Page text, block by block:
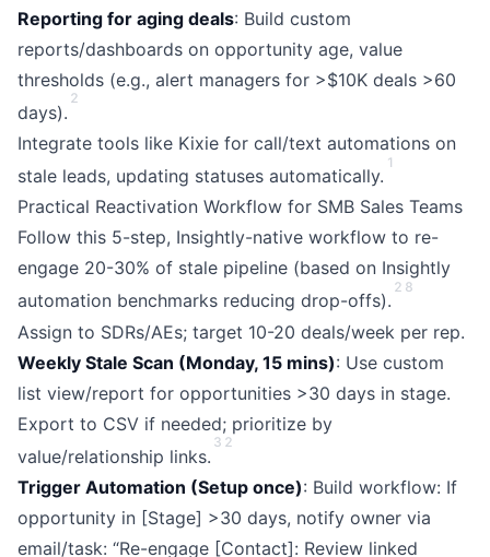
Reporting for aging deals: Build custom
reports/dashboards on opportunity age, value
thresholds (e.g., alert managers for >$10K deals >60
days).
2
Integrate tools like Kixie for call/text automations on
stale leads, updating statuses automatically.
1
Practical Reactivation Workflow for SMB Sales Teams
Follow this 5-step, Insightly-native workflow to re-
engage 20-30% of stale pipeline (based on Insightly
automation benchmarks reducing drop-offs).
2 8
Assign to SDRs/AEs; target 10-20 deals/week per rep.
Weekly Stale Scan (Monday, 15 mins): Use custom
list view/report for opportunities >30 days in stage.
Export to CSV if needed; prioritize by
value/relationship links.
3 2
Trigger Automation (Setup once): Build workflow: If
opportunity in [Stage] >30 days, notify owner via
email/task: “Re-engage [Contact]: Review linked